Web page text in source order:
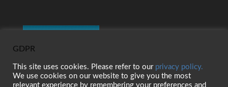
GDPR
This site uses cookies. Please refer to our privacy policy.
We use cookies on our website to give you the most
relevant experience by remembering your preferences and